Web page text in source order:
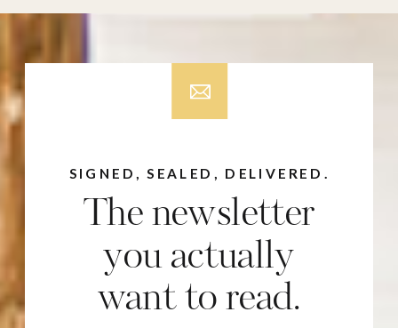
The newsletter
you actually
want to read.
SIGNED, SEALED, DELIVERED.